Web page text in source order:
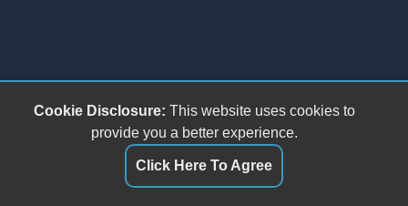
Cookie Disclosure: This website uses cookies to
provide you a better experience.
Click Here To Agree